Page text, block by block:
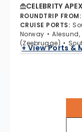
CELEBRITY APEX
ROUNDTRIP FROM:
CRUISE PORTS:
Norway
Alesund,
(Zeebrugge)
+ View Ports &